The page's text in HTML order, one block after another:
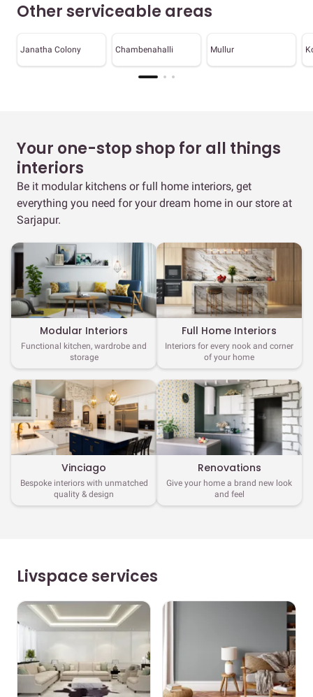
Other serviceable areas
Janatha Colony Chambenahalli Mullur
Your one-stop shop for all things
interiors
Be it modular kitchens or full home interiors, get
everything you need for your dream home in our store at
Sarjapur.
Modular Interiors
Functional kitchen, wardrobe and
storage
Full Home Interiors
Interiors for every nook and corner
of your home
Vinciago
Bespoke interiors with unmatched
quality & design
Renovations
Give your home a brand new look
and feel
Livspace services